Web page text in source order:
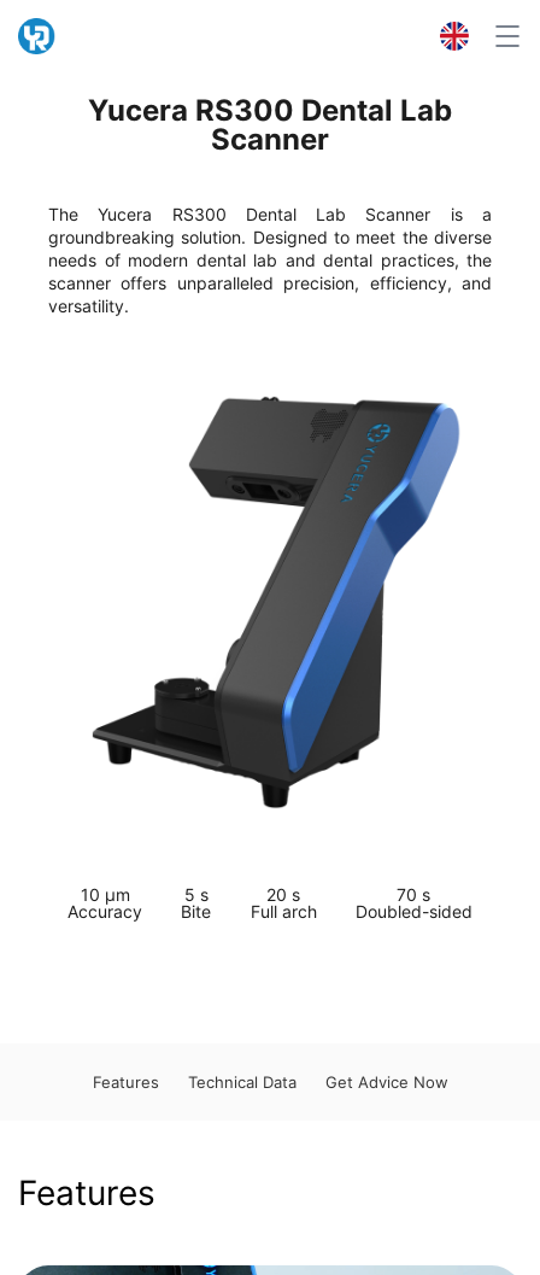
Yucera RS300 Dental Lab
Scanner
The Yucera RS300 Dental Lab Scanner is a
groundbreaking solution. Designed to meet the diverse
needs of modern dental lab and dental practices, the
scanner offers unparalleled precision, efficiency, and
versatility.
10 μm
Accuracy
5 s
Bite
20 s
Full arch
70 s
Doubled-sided
Features Technical Data Get Advice Now
Features